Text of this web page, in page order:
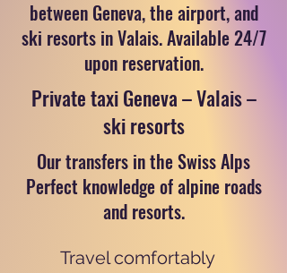
between Geneva, the airport, and
ski resorts in Valais. Available 24/7
upon reservation.
Private taxi Geneva – Valais –
ski resorts
Our transfers in the Swiss Alps
Perfect knowledge of alpine roads
and resorts.
Travel comfortably